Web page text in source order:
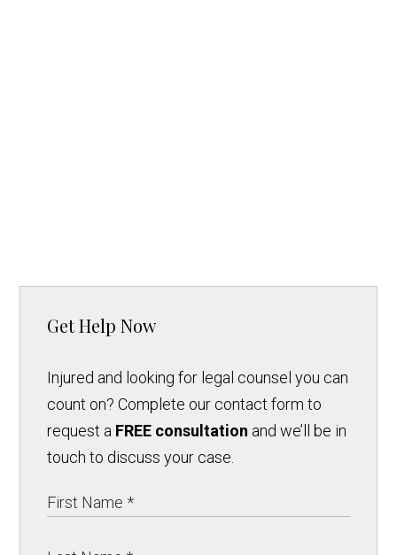
Get Help Now
Injured and looking for legal counsel you can
count on? Complete our contact form to
request a FREE consultation and we’ll be in
touch to discuss your case.